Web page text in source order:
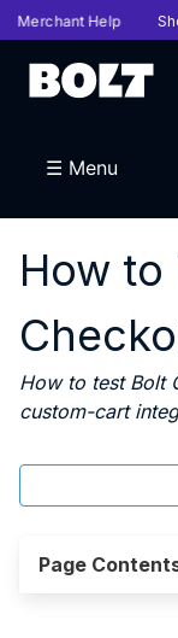
Merchant Help
☰ Menu
How to
How to test Bolt
custom-cart
Page